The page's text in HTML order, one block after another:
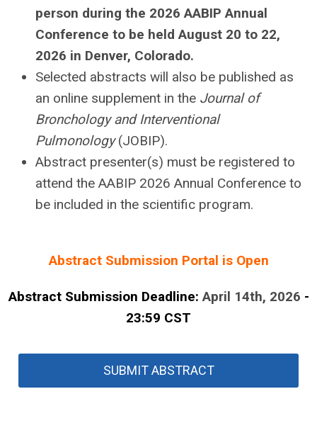
person during the 2026 AABIP Annual
Conference to be held August 20 to 22,
2026 in Denver, Colorado.
Selected abstracts will also be published as
an online supplement in the Journal of
Bronchology and Interventional
Pulmonology(JOBIP).
Abstract presenter(s) must be registered to
attend the AABIP 2026 Annual Conference to
be included in the scientific program.
Abstract Submission Portal is Open
Abstract Submission Deadline:April 14th, 2026 -
23:59 CST
SUBMIT ABSTRACT